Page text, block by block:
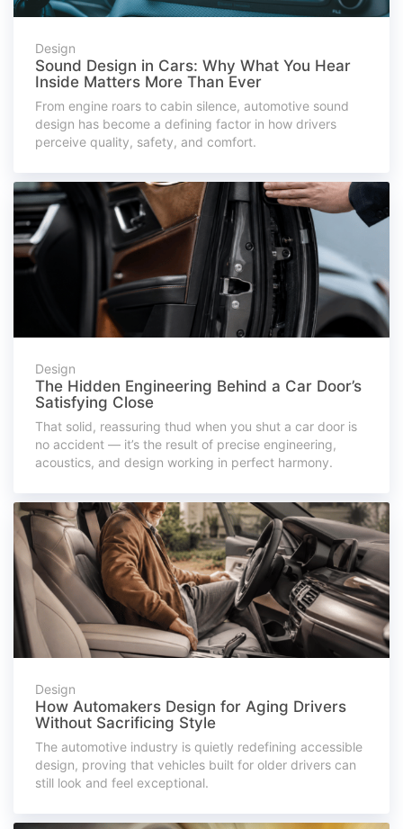
Design
Sound Design in Cars: Why What You Hear
Inside Matters More Than Ever
From engine roars to cabin silence, automotive sound
design has become a defining factor in how drivers
perceive quality, safety, and comfort.
Design
The Hidden Engineering Behind a Car Door’s
Satisfying Close
That solid, reassuring thud when you shut a car door is
no accident — it’s the result of precise engineering,
acoustics, and design working in perfect harmony.
Design
How Automakers Design for Aging Drivers
Without Sacrificing Style
The automotive industry is quietly redefining accessible
design, proving that vehicles built for older drivers can
still look and feel exceptional.